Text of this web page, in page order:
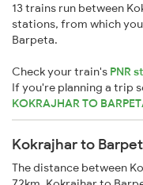
13 trains run between
stations, from which
Barpeta.
Check your train's PNR
If you're planning a trip
KOKRAJHAR TO
Kokrajhar to
The distance between